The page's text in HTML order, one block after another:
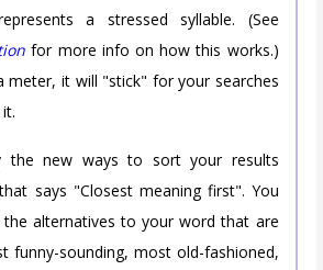
a stressed syllable. (See
for more info on how this works.)
meter, it will "stick" for your searches
the new ways to sort your results
says "Closest meaning first". You
alternatives to your word that are
funny-sounding, most old-fashioned,